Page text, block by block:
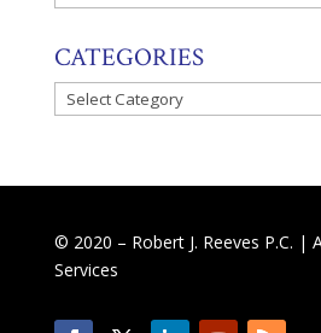
CATEGORIES
Categories
© 2020 – Robert J. Reeves P.C. |
Services